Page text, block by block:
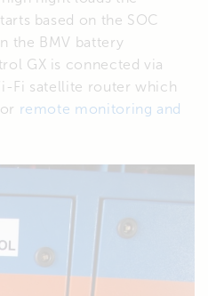
based on the SOC
the BMV battery
GX is connected via
Fi satellite router which
remote monitoring and